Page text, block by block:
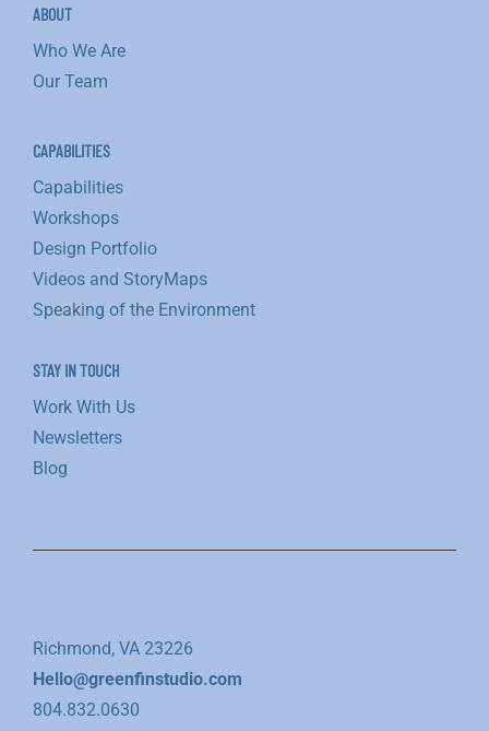
ABOUT
Who We Are
Our Team
CAPABILITIES
Capabilities
Workshops
Design Portfolio
Videos and StoryMaps
Speaking of the Environment
STAY IN TOUCH
Work With Us
Newsletters
Blog
Richmond, VA 23226
Hello@greenfinstudio.com
804.832.0630